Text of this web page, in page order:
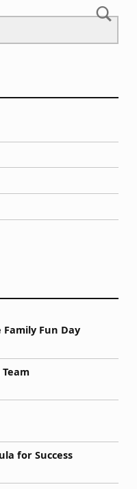
Family Fun Day
for Success